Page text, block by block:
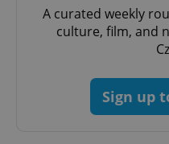
A curated weekly
culture, film, and
Sign up